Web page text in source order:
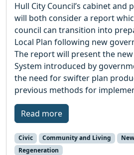
Hull City Council’s cabinet
will both consider a report
council can transition into
Local Plan following new
The report will present the
System introduced by
the need for swifter plan
previous methods for
Read more
Civic Community and Living
Regeneration